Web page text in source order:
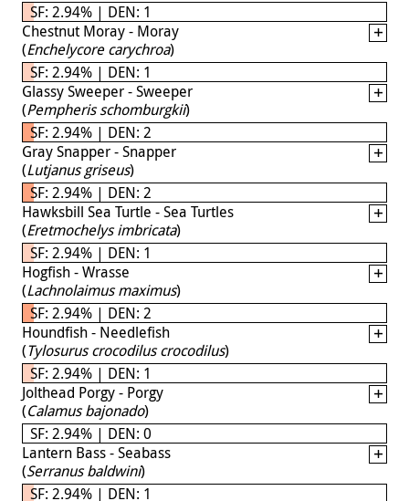
SF: 2.94% | DEN: 1
Chestnut Moray - Moray
(Enchelycore carychroa)
SF: 2.94% | DEN: 1
Glassy Sweeper - Sweeper
(Pempheris schomburgkii)
SF: 2.94% | DEN: 2
Gray Snapper - Snapper
(Lutjanus griseus)
SF: 2.94% | DEN: 2
Hawksbill Sea Turtle - Sea Turtles
(Eretmochelys imbricata)
SF: 2.94% | DEN: 1
Hogfish - Wrasse
(Lachnolaimus maximus)
SF: 2.94% | DEN: 2
Houndfish - Needlefish
(Tylosurus crocodilus crocodilus)
SF: 2.94% | DEN: 1
Jolthead Porgy - Porgy
(Calamus bajonado)
SF: 2.94% | DEN: 0
Lantern Bass - Seabass
(Serranus baldwini)
SF: 2.94% | DEN: 1